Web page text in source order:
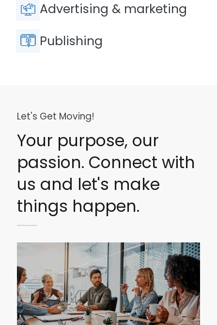
Advertising & marketing
Publishing
Let's Get Moving!
Your purpose, our
passion. Connect with
us and let's make
things happen.